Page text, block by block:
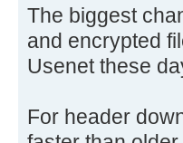
The biggest
and encrypted
Usenet these
For header